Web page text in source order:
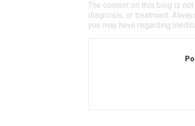
The content on this blog is
diagnosis, or treatment.
you may have regarding